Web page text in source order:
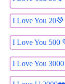
I Love You 20💚
I Love You 500
I Love You